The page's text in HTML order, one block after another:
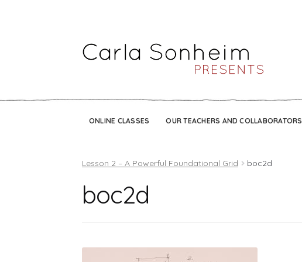
ONLINE CLASSES OUR TEACHERS AND COLLABORATORS
Lesson 2 – A Powerful Foundational Grid boc2d
boc2d